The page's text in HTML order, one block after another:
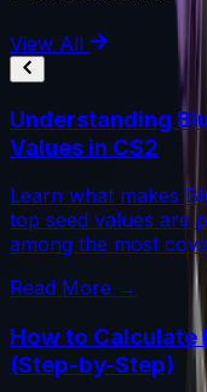
View All
Understanding
Values in CS2
Learn what makes
top seed values are
among the most
Read More →
How to Calculate
(Step-by-Step)